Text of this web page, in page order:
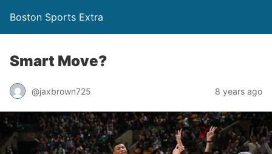
Boston Sports Extra
Smart Move?
@jaxbrown725 8 years ago